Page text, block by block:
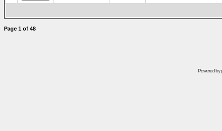
Page 1 of 48
Powered by